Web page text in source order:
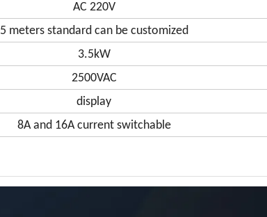
AC 220V
5 meters standard can be customized
3.5kW
2500VAC
display
8A and 16A current switchable